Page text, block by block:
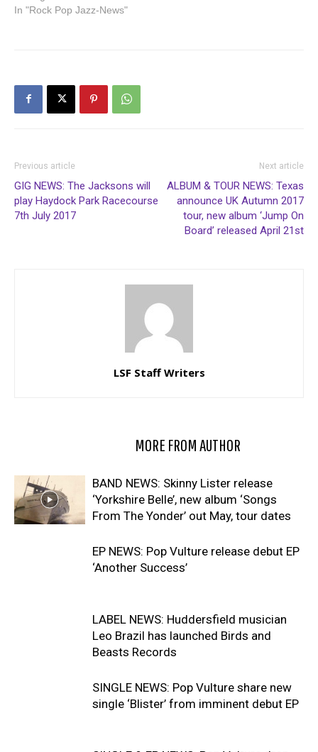
In "Rock Pop Jazz-News"
Previous article
GIG NEWS: The Jacksons will
play Haydock Park Racecourse
7th July 2017
Next article
ALBUM & TOUR NEWS: Texas
announce UK Autumn 2017
tour, new album ‘Jump On
Board’ released April 21st
LSF Staff Writers
MORE FROM AUTHOR
BAND NEWS: Skinny Lister release
‘Yorkshire Belle’, new album ‘Songs
From The Yonder’ out May, tour dates
EP NEWS: Pop Vulture release debut EP
‘Another Success’
LABEL NEWS: Huddersfield musician
Leo Brazil has launched Birds and
Beasts Records
SINGLE NEWS: Pop Vulture share new
single ‘Blister’ from imminent debut EP